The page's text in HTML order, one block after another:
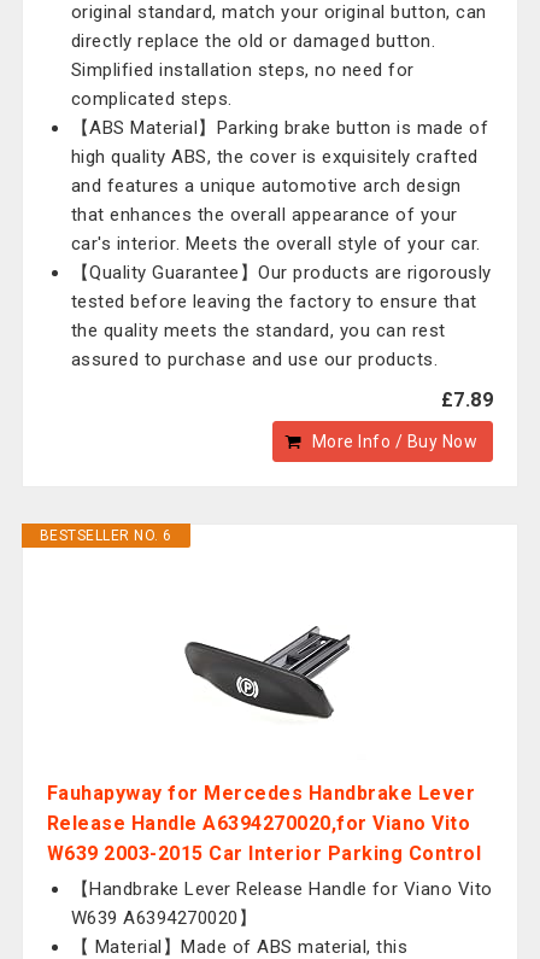
original standard, match your original button, can
directly replace the old or damaged button.
Simplified installation steps, no need for
complicated steps.
【ABS Material】Parking brake button is made of
high quality ABS, the cover is exquisitely crafted
and features a unique automotive arch design
that enhances the overall appearance of your
car's interior. Meets the overall style of your car.
【Quality Guarantee】Our products are rigorously
tested before leaving the factory to ensure that
the quality meets the standard, you can rest
assured to purchase and use our products.
£7.89
More Info / Buy Now
BESTSELLER NO. 6
Fauhapyway for Mercedes Handbrake Lever
Release Handle A6394270020,for Viano Vito
W639 2003-2015 Car Interior Parking Control
【Handbrake Lever Release Handle for Viano Vito
W639 A6394270020】
【 Material】Made of ABS material, this